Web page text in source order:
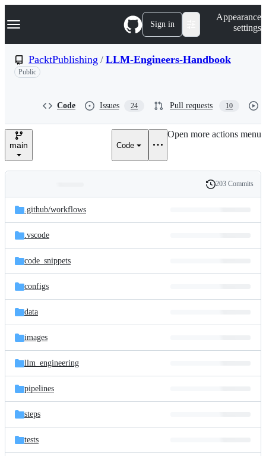
k
p
n
Navigation Menu Sign in
Appearance
settings
PacktPublishing / LLM-Engineers-Handbook
Public
Code Issues 24 Pull requests 10
main Code
Open more actions menu
and
files
Latest
commit
History
203 Commits
.github/workflows
.vscode
code_snippets
configs
data
images
llm_engineering
pipelines
steps
tests